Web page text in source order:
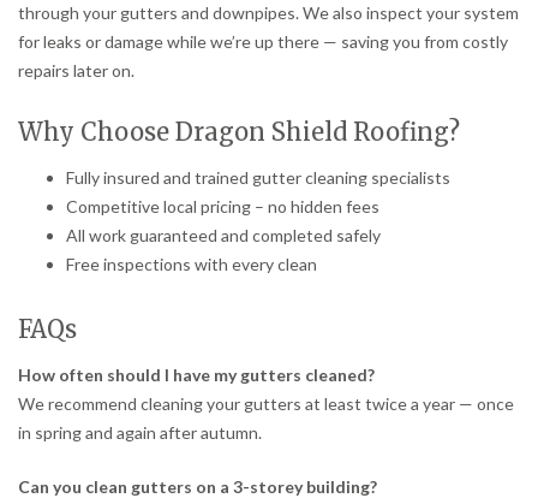
through your gutters and downpipes. We also inspect your system
for leaks or damage while we’re up there — saving you from costly
repairs later on.
Why Choose Dragon Shield Roofing?
Fully insured and trained gutter cleaning specialists
Competitive local pricing – no hidden fees
All work guaranteed and completed safely
Free inspections with every clean
FAQs
How often should I have my gutters cleaned?
We recommend cleaning your gutters at least twice a year — once
in spring and again after autumn.
Can you clean gutters on a 3-storey building?